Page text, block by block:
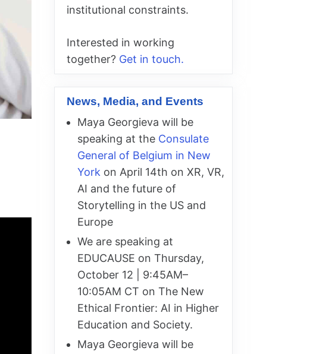
institutional constraints.
Interested in working
together? Get in touch.
News, Media, and Events
Maya Georgieva will be
speaking at the Consulate
General of Belgium in New
York on April 14th on XR, VR,
AI and the future of
Storytelling in the US and
Europe
We are speaking at
EDUCAUSE on Thursday,
October 12 | 9:45AM–
10:05AM CT on The New
Ethical Frontier: AI in Higher
Education and Society.
Maya Georgieva will be